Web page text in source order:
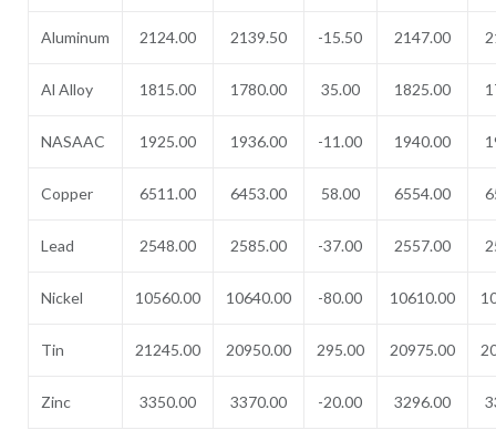
Aluminum 2124.00 2139.50 -15.50 2147.00
Al Alloy 1815.00 1780.00 35.00 1825.00
NASAAC 1925.00 1936.00 -11.00 1940.00
Copper 6511.00 6453.00 58.00 6554.00
Lead 2548.00 2585.00 -37.00 2557.00
Nickel 10560.00 10640.00 -80.00 10610.00
Tin 21245.00 20950.00 295.00 20975.00
Zinc 3350.00 3370.00 -20.00 3296.00